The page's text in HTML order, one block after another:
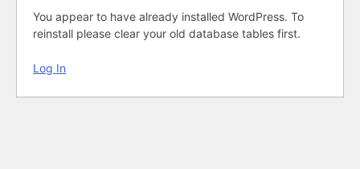
You appear to have already installed WordPress. To
reinstall please clear your old database tables first.
Log In